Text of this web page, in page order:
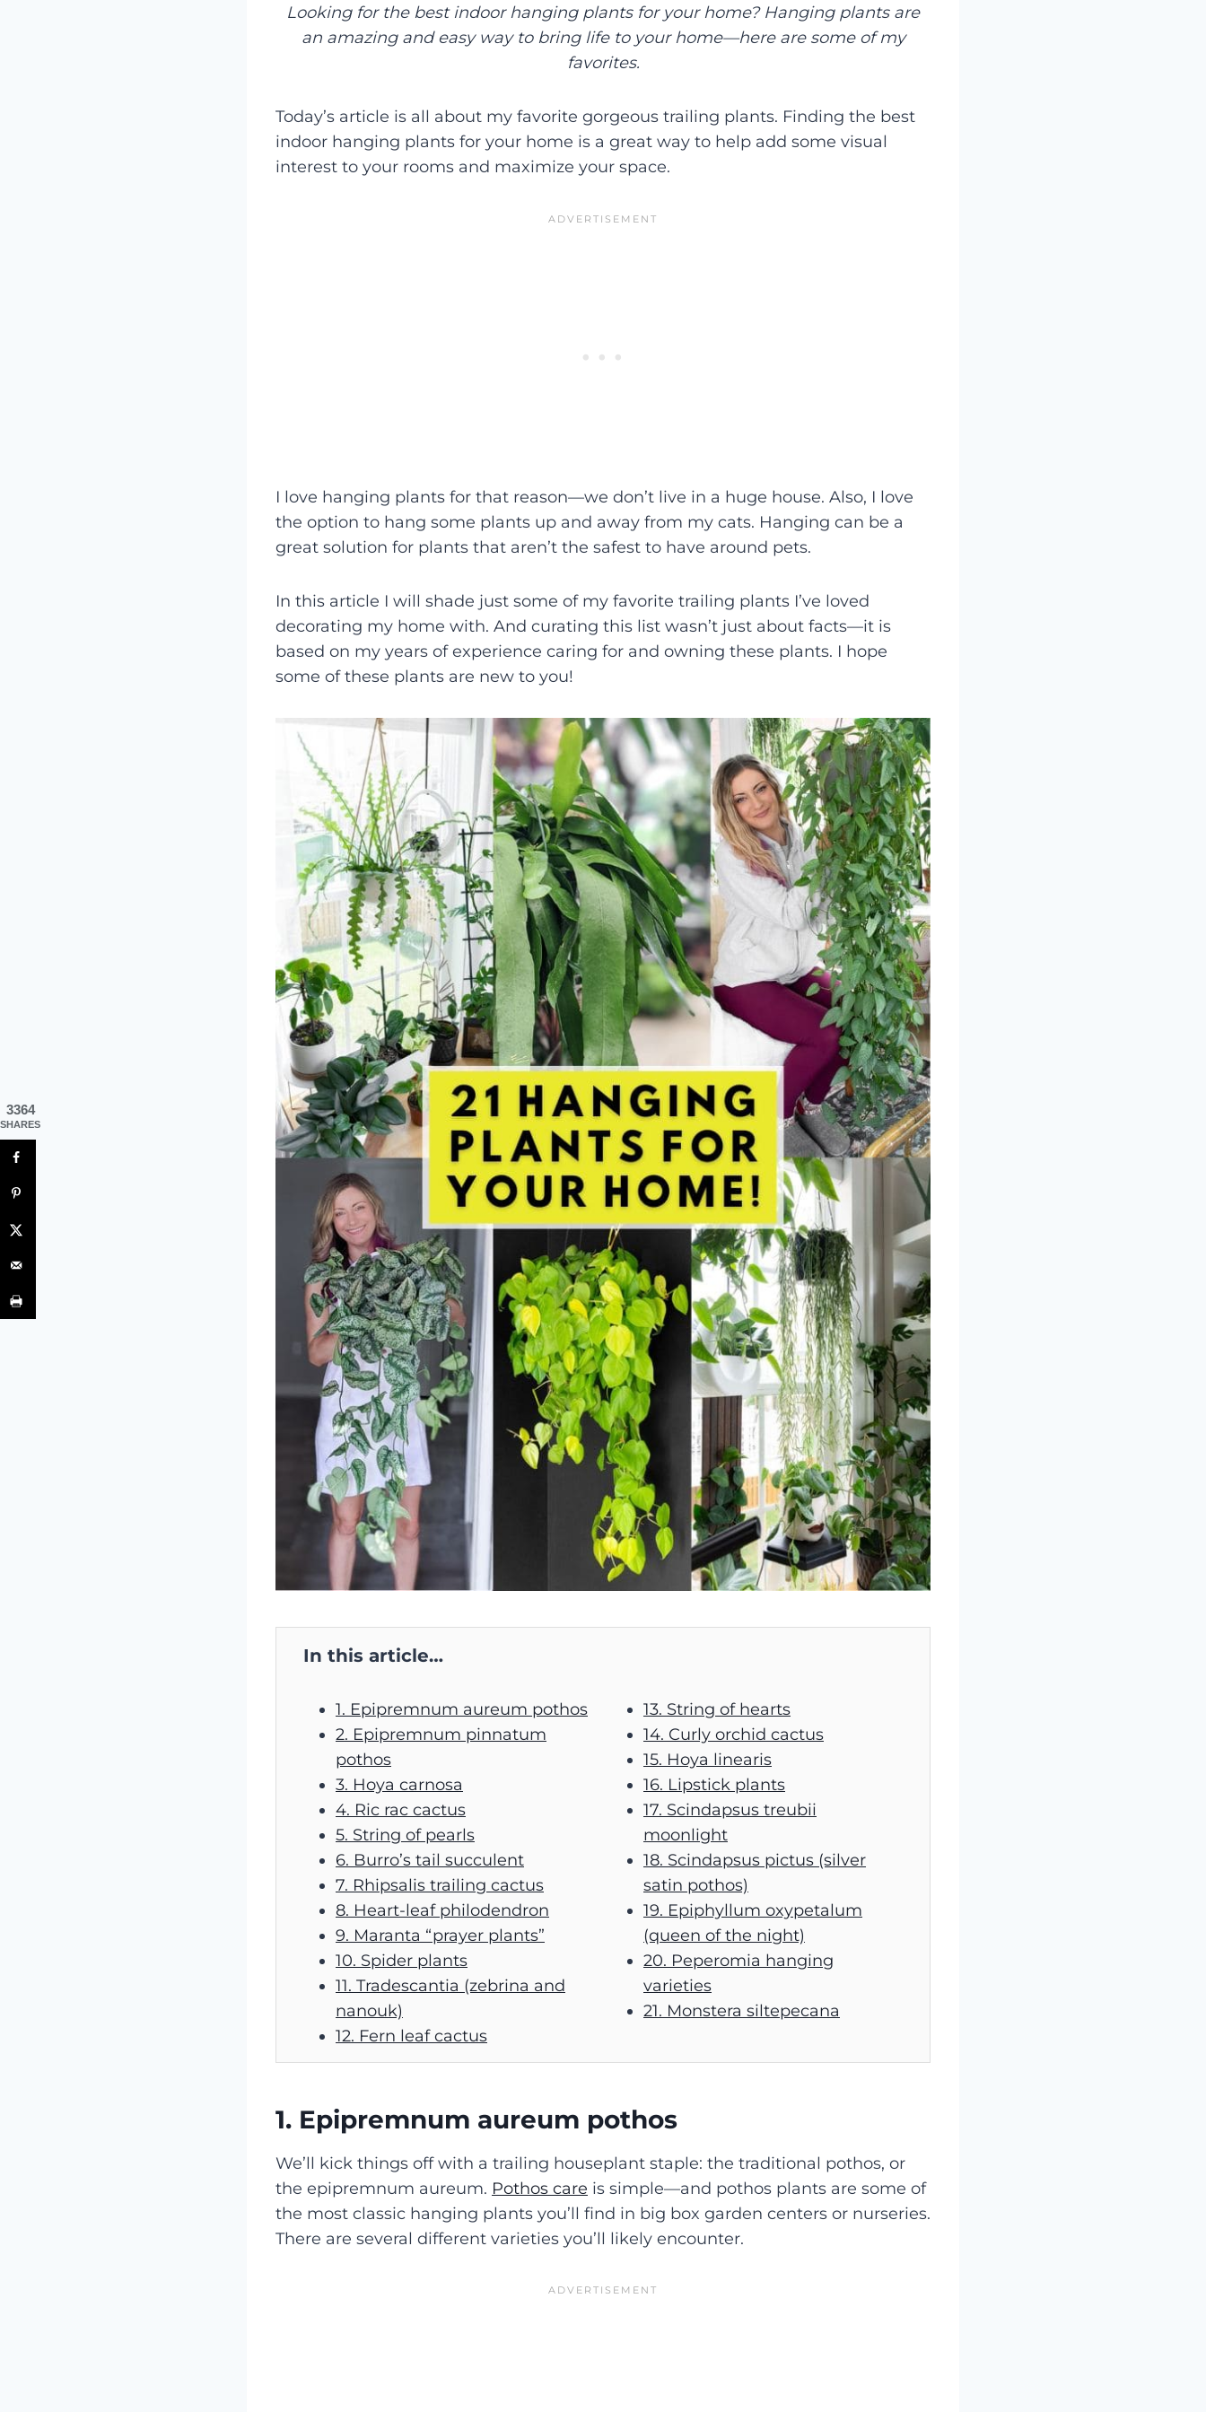
Looking for the best indoor hanging plants for your home? Hanging plants are
an amazing and easy way to bring life to your home—here are some of my
favorites.
Today’s article is all about my favorite gorgeous trailing plants. Finding the best
indoor hanging plants for your home is a great way to help add some visual
interest to your rooms and maximize your space.
I love hanging plants for that reason—we don’t live in a huge house. Also, I love
the option to hang some plants up and away from my cats. Hanging can be a
great solution for plants that aren’t the safest to have around pets.
In this article I will shade just some of my favorite trailing plants I’ve loved
decorating my home with. And curating this list wasn’t just about facts—it is
based on my years of experience caring for and owning these plants. I hope
some of these plants are new to you!
In this article…
1. Epipremnum aureum pothos
2. Epipremnum pinnatum
pothos
3. Hoya carnosa
4. Ric rac cactus
5. String of pearls
6. Burro’s tail succulent
7. Rhipsalis trailing cactus
8. Heart-leaf philodendron
9. Maranta “prayer plants”
10. Spider plants
11. Tradescantia (zebrina and
nanouk)
12. Fern leaf cactus
13. String of hearts
14. Curly orchid cactus
15. Hoya linearis
16. Lipstick plants
17. Scindapsus treubii
moonlight
18. Scindapsus pictus (silver
satin pothos)
19. Epiphyllum oxypetalum
(queen of the night)
20. Peperomia hanging
varieties
21. Monstera siltepecana
1. Epipremnum aureum pothos
We’ll kick things off with a trailing houseplant staple: the traditional pothos, or
the epipremnum aureum. Pothos care is simple—and pothos plants are some of
the most classic hanging plants you’ll find in big box garden centers or nurseries.
There are several different varieties you’ll likely encounter.
3364
SHARES